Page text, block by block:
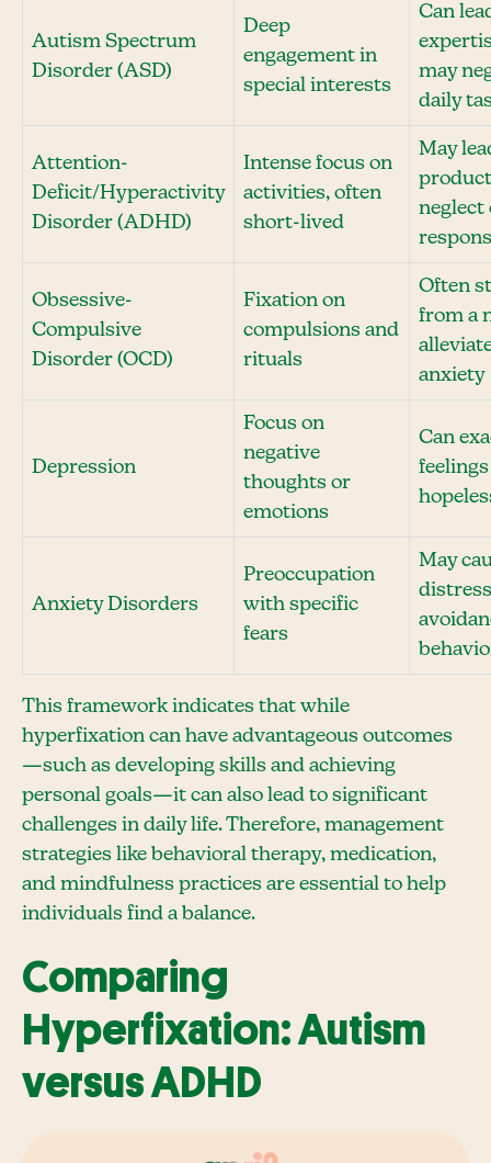
Autism Spectrum
Disorder (ASD)
Deep
engagement in
special interests
Can
may
daily
Attention-
Deficit/Hyperactivity
Disorder (ADHD)
Intense focus on
activities, often
short-lived
May
neglect
Obsessive-
Compulsive
Disorder (OCD)
Fixation on
compulsions and
rituals
Often
from a
anxiety
Depression
Focus on
negative
thoughts or
emotions
Can
Anxiety Disorders
Preoccupation
with specific
fears
May
This framework indicates that while
hyperfixation can have advantageous outcomes
—such as developing skills and achieving
personal goals—it can also lead to significant
challenges in daily life. Therefore, management
strategies like behavioral therapy, medication,
and mindfulness practices are essential to help
individuals find a balance.
Comparing
Hyperfixation: Autism
versus ADHD